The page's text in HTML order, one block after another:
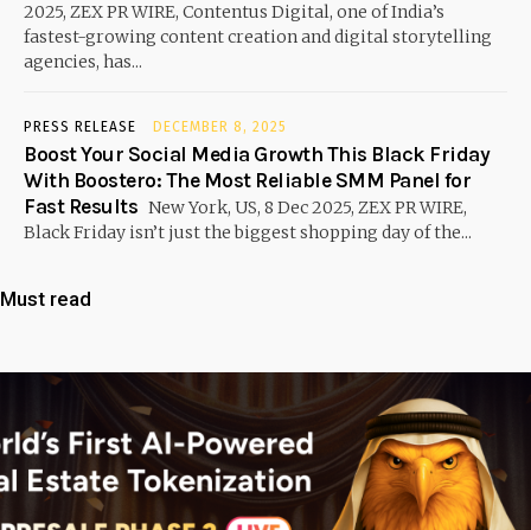
2025, ZEX PR WIRE, Contentus Digital, one of India’s
fastest-growing content creation and digital storytelling
agencies, has...
PRESS RELEASE DECEMBER 8, 2025
Boost Your Social Media Growth This Black Friday
With Boostero: The Most Reliable SMM Panel for
Fast Results New York, US, 8 Dec 2025, ZEX PR WIRE,
Black Friday isn’t just the biggest shopping day of the...
Must read